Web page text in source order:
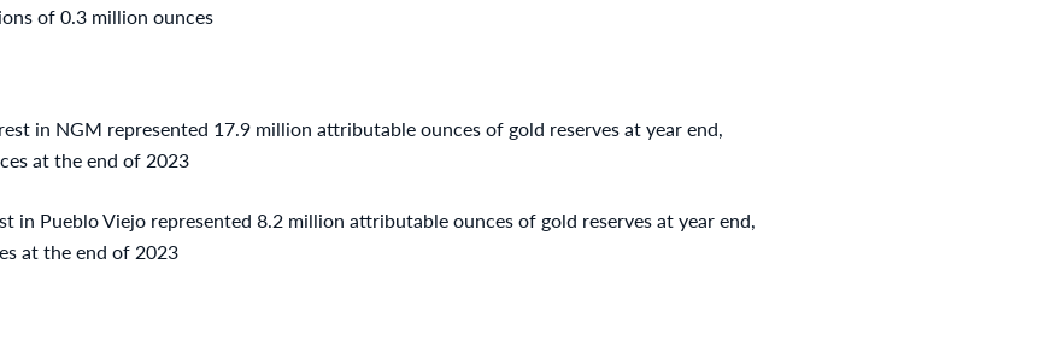
of 0.3 million ounces
in NGM represented 17.9 million attributable ounces of gold reserves at year end,
at the end of 2023
in Pueblo Viejo represented 8.2 million attributable ounces of gold reserves at year end,
at the end of 2023